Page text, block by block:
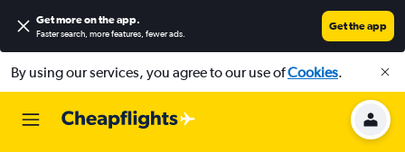
Get more on the app.
Faster search, more features, fewer ads.
Get the app
By using our services, you agree to our use ofCookies.